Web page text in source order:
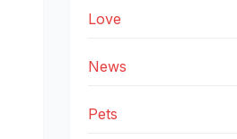
Love
News
Pets